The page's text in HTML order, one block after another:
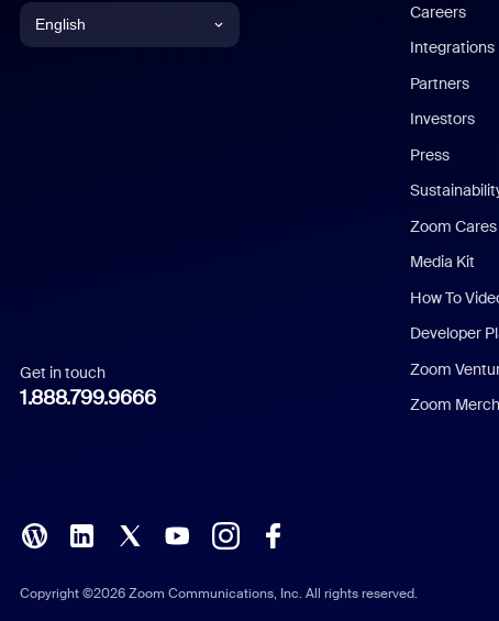
English
Italian
Polish
Get in touch
1.888.799.9666
Careers
Integrations
Partners
Investors
Press
Zoom Cares
Media Kit
How To
Developer
Zoom
Zoom
Copyright ©2026 Zoom Communications, Inc. All rights reserved.